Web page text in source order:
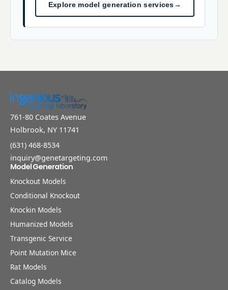
Explore model generation services→
761-80 Coates Avenue
Holbrook, NY 11741
(631) 468-8534
inquiry@genetargeting.com
Model Generation
Knockout Models
Conditional Knockout
Knockin Models
Humanized Models
Transgenic Service
Point Mutation Mice
Rat Models
Catalog Models